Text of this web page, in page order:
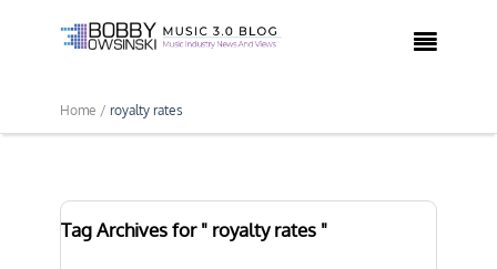

Home / royalty rates
Tag Archives for " royalty rates "